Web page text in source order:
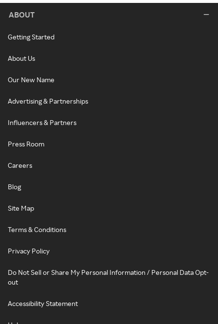
ABOUT
Getting Started
About Us
Our New Name
Advertising & Partnerships
Influencers & Partners
Press Room
Careers
Blog
Site Map
Terms & Conditions
Privacy Policy
Do Not Sell or Share My Personal Information / Personal Data Opt-
out
Accessibility Statement